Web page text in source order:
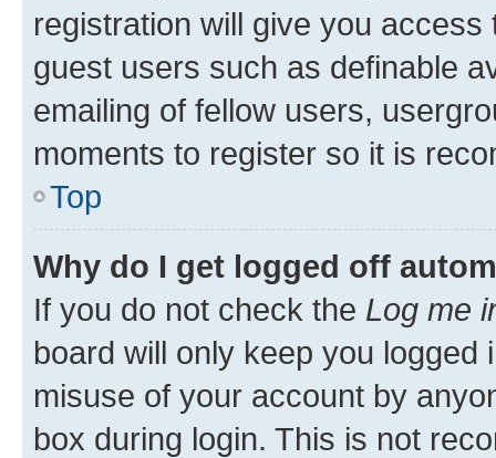
registration will give you
guest users such as definable
emailing of fellow users,
moments to register so it is
Top
Why do I get logged off
If you do not check the Log me
board will only keep you
misuse of your account by
box during login. This is not